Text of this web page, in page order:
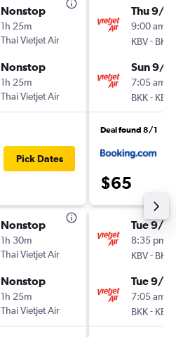
Nonstop
1h 25m
Thai Vietjet Air
Nonstop
1h 25m
Thai Vietjet Air
Pick Dates
Nonstop
1h 30m
Thai Vietjet Air
Nonstop
1h 25m
Thai Vietjet Air
Thu 9/3
9:00 am
KBV- BKK
Sun 9/6
7:05 am
BKK- KBV
Deal found 8/1
$65
Tue 9/1
8:35 pm
KBV- BKK
Tue 9/8
7:05 am
BKK- KBV